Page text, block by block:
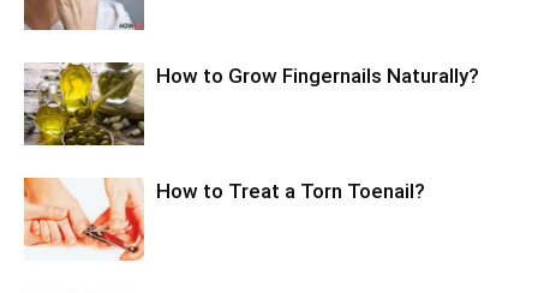
How to Grow Fingernails Naturally?
How to Treat a Torn Toenail?